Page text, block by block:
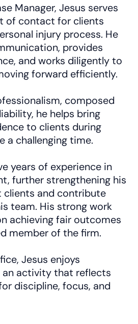
Manager, Jesus serves
of contact for clients
injury process. He
provides
and works diligently to
forward efficiently.
composed
he helps bring
to clients during
a challenging time.
years of experience in
further strengthening his
and contribute
team. His strong work
achieving fair outcomes
member of the firm.
Jesus enjoys
an activity that reflects
discipline, focus, and